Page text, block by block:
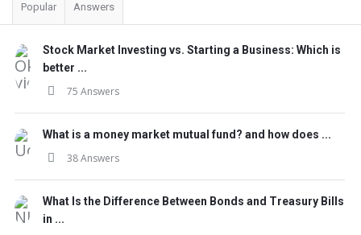
Popular Answers
Stock Market Investing vs. Starting a Business: Which is
better ...
75 Answers
What is a money market mutual fund? and how does ...
38 Answers
What Is the Difference Between Bonds and Treasury Bills
in ...